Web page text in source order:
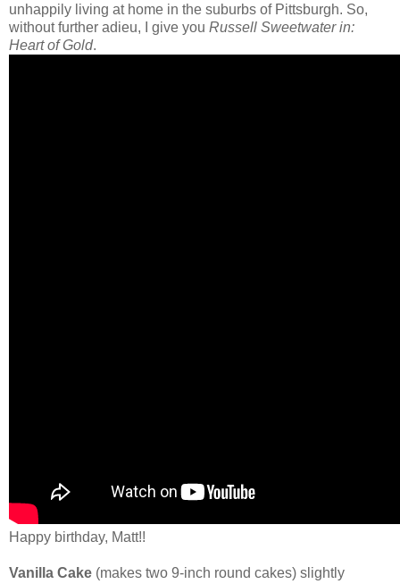
unhappily living at home in the suburbs of Pittsburgh. So,
without further adieu, I give you Russell Sweetwater in:
Heart of Gold.
Happy birthday, Matt!!
Vanilla Cake (makes two 9-inch round cakes) slightly